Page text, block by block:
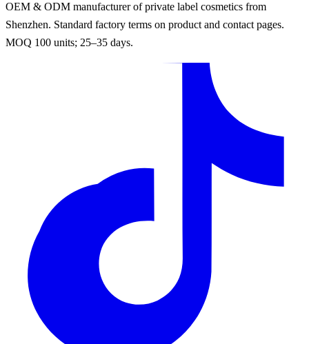
OEM & ODM manufacturer of private label cosmetics from
Shenzhen. Standard factory terms on product and contact pages.
MOQ 100 units; 25–35 days.